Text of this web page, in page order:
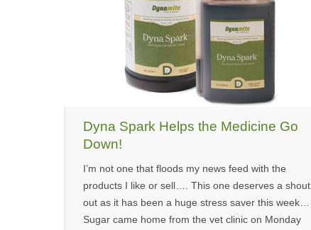
Dyna Spark Helps the Medicine Go
Down!
I’m not one that floods my news feed with the
products I like or sell…. This one deserves a shout
out as it has been a huge stress saver this week…
Sugar came home from the vet clinic on Monday